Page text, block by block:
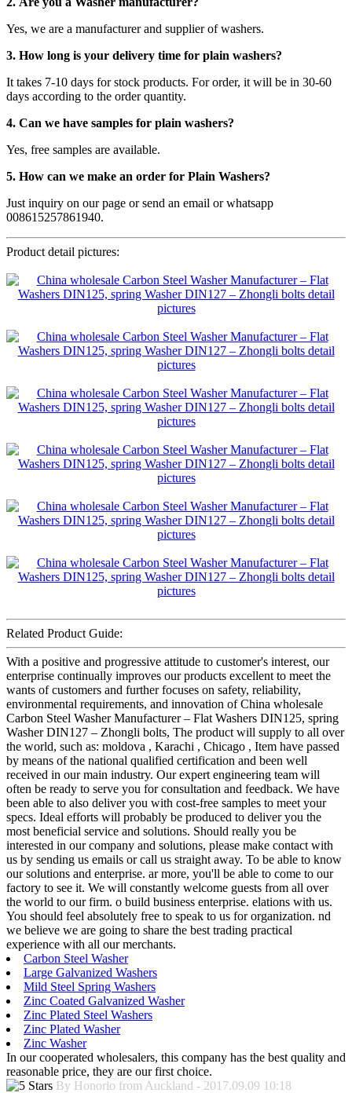
Yes, we are a manufacturer and supplier of washers.
3. How long is your delivery time for plain washers?
It takes 7-10 days for stock products. For order, it will be in 30-60
days according to the order quantity.
4. Can we have samples for plain washers?
Yes, free samples are available.
5. How can we make an order for Plain Washers?
Just inquiry on our page or send an email or whatsapp
008615257861940.
Product detail pictures:
Related Product Guide:
With a positive and progressive attitude to customer's interest, our
enterprise continually improves our products excellent to meet the
wants of customers and further focuses on safety, reliability,
environmental requirements, and innovation of China wholesale
Carbon Steel Washer Manufacturer – Flat Washers DIN125, spring
Washer DIN127 – Zhongli bolts, The product will supply to all over
the world, such as: moldova , Karachi , Chicago , Item have passed
by means of the national qualified certification and been well
received in our main industry. Our expert engineering team will
often be ready to serve you for consultation and feedback. We have
been able to also deliver you with cost-free samples to meet your
specs. Ideal efforts will probably be produced to deliver you the
most beneficial service and solutions. Should really you be
interested in our company and solutions, please make contact with
us by sending us emails or call us straight away. To be able to know
our solutions and enterprise. ar more, you'll be able to come to our
factory to see it. We will constantly welcome guests from all over
the world to our firm. o build business enterprise. elations with us.
You should feel absolutely free to speak to us for organization. nd
we believe we are going to share the best trading practical
experience with all our merchants.
Carbon Steel Washer
Large Galvanized Washers
Mild Steel Spring Washers
Zinc Coated Galvanized Washer
Zinc Plated Steel Washers
Zinc Plated Washer
Zinc Washer
In our cooperated wholesalers, this company has the best quality and
reasonable price, they are our first choice.
By Honorio from Auckland - 2017.09.09 10:18